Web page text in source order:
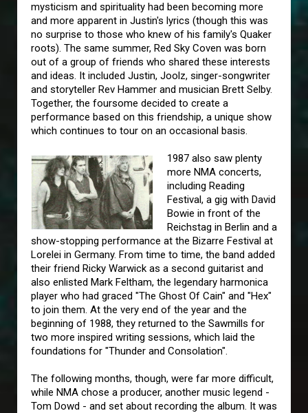
mysticism and spirituality had been becoming more
and more apparent in Justin's lyrics (though this was
no surprise to those who knew of his family's Quaker
roots). The same summer, Red Sky Coven was born
out of a group of friends who shared these interests
and ideas. It included Justin, Joolz, singer-songwriter
and storyteller Rev Hammer and musician Brett Selby.
Together, the foursome decided to create a
performance based on this friendship, a unique show
which continues to tour on an occasional basis.
1987 also saw plenty
more NMA concerts,
including Reading
Festival, a gig with David
Bowie in front of the
Reichstag in Berlin and a
show-stopping performance at the Bizarre Festival at
Lorelei in Germany. From time to time, the band added
their friend Ricky Warwick as a second guitarist and
also enlisted Mark Feltham, the legendary harmonica
player who had graced "The Ghost Of Cain" and "Hex"
to join them. At the very end of the year and the
beginning of 1988, they returned to the Sawmills for
two more inspired writing sessions, which laid the
foundations for "Thunder and Consolation".
The following months, though, were far more difficult,
while NMA chose a producer, another music legend -
Tom Dowd - and set about recording the album. It was